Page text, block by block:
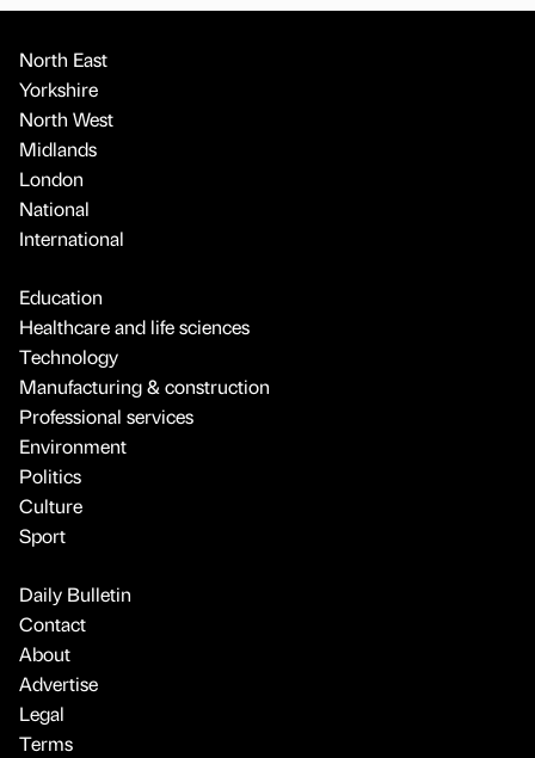
North East
Yorkshire
North West
Midlands
London
National
International
Education
Healthcare and life sciences
Technology
Manufacturing & construction
Professional services
Environment
Politics
Culture
Sport
Daily Bulletin
Contact
About
Advertise
Legal
Terms